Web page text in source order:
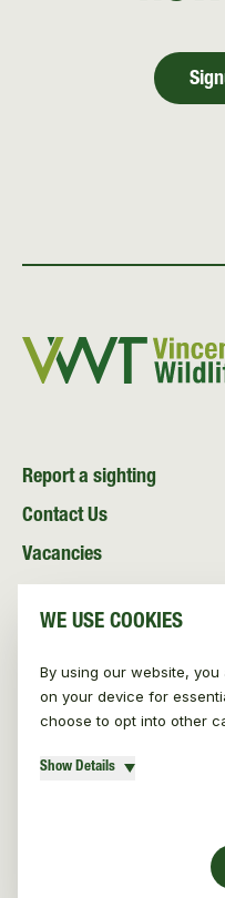
Report a sighting
Contact Us
Vacancies
Resources
WE USE COOKIES
By using our website,
on your device for
choose to opt into other
Show Details